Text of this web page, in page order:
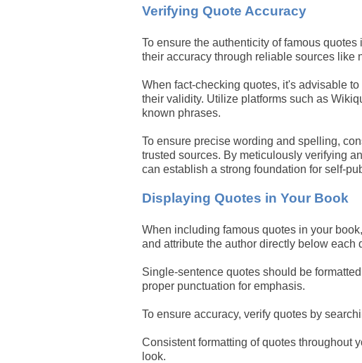
Verifying Quote Accuracy
To ensure the authenticity of famous
their accuracy through reliable sources like
When fact-checking quotes, it's advisable
their validity. Utilize platforms such as
known phrases.
To ensure precise wording and spelling,
trusted sources. By meticulously verifying
can establish a strong foundation for self-
Displaying Quotes in Your Book
When including famous quotes in your
and attribute the author directly below each
Single-sentence quotes should be
proper punctuation for emphasis.
To ensure accuracy, verify quotes by
Consistent formatting of quotes throughout
look.